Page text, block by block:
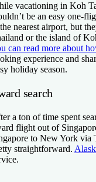
vacationing in Koh
be an easy one-
nearest airport, but
or the island of
can read more about
experience and
holiday season.
search
a ton of time spent
flight out of
to New York via
straightforward.